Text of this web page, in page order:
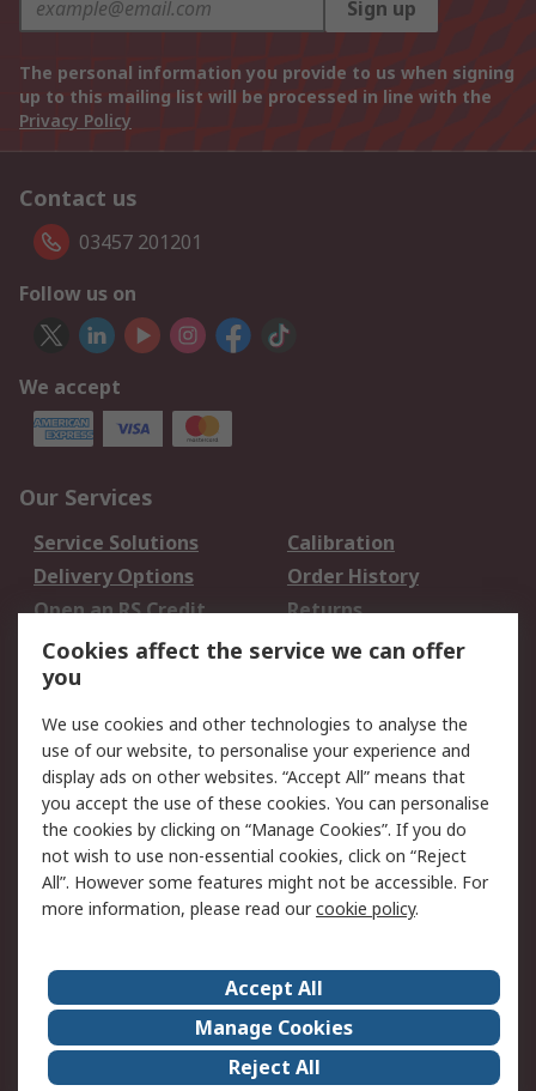
Sign up
The personal information you provide to us when signing
up to this mailing list will be processed in line with the
Privacy Policy
Contact us
03457 201201
Follow us on
We accept
Our Services
Service Solutions
Calibration
Delivery Options
Order History
Open an RS Credit
Account
Returns
Scheduled Orders
Legal
Cookie Policy
Email Security
Privacy Policy -
Updated
Website Terms
Terms and Conditions
of Sale
About Us
Careers
Corporate Group
Events
ESG
Our Certifications
Cookies affect the service we can offer
you
We use cookies and other technologies to analyse the
use of our website, to personalise your experience and
display ads on other websites. “Accept All” means that
you accept the use of these cookies. You can personalise
the cookies by clicking on “Manage Cookies”. If you do
not wish to use non-essential cookies, click on “Reject
All”. However some features might not be accessible. For
more information, please read ourcookie policy.
Accept All
Manage Cookies
Reject All